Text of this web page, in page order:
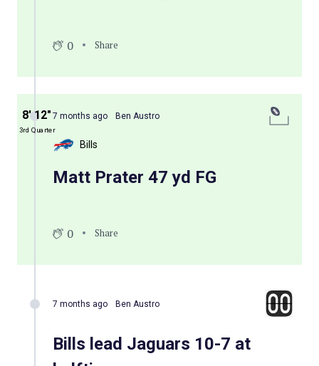
0 Share
8′ 12″
3rd Quarter
7 months ago Ben Austro
Bills
Matt Prater 47 yd FG
0 Share
7 months ago Ben Austro
Bills lead Jaguars 10-7 at